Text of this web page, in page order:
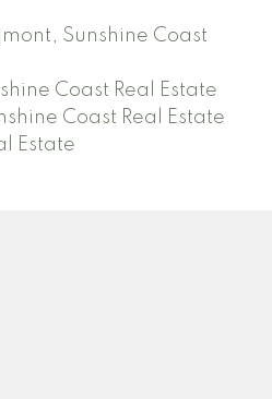
Sunshine Coast
Coast Real Estate
Coast Real Estate
Estate